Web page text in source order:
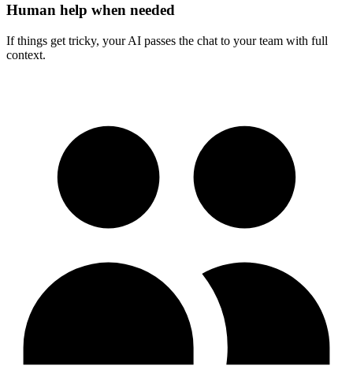
Human help when needed
If things get tricky, your AI passes the chat to your team with full
context.